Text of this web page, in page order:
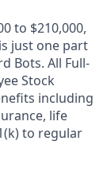
to $210,000,
just one part
Bots. All Full-
Stock
including
life
to regular